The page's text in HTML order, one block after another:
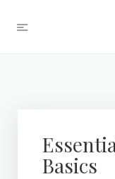
Basics